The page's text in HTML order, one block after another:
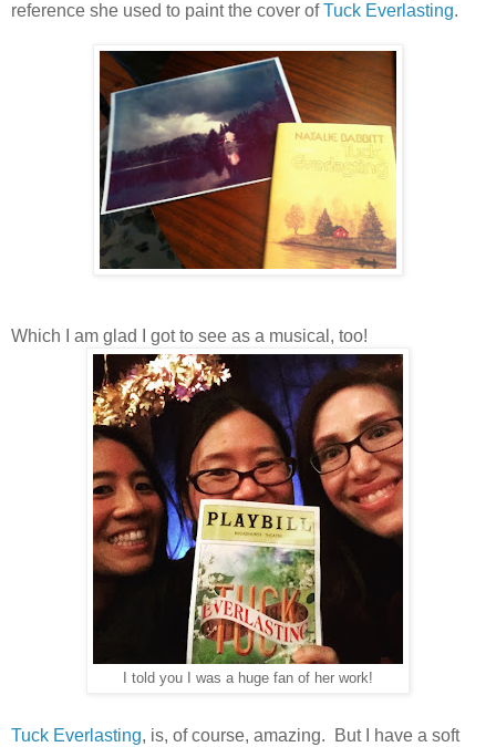
reference she used to paint the cover ofTuck Everlasting.
Which I am glad I got to see as a musical, too!
I told you I was a huge fan of her work!
Tuck Everlasting, is, of course, amazing. But I have a soft